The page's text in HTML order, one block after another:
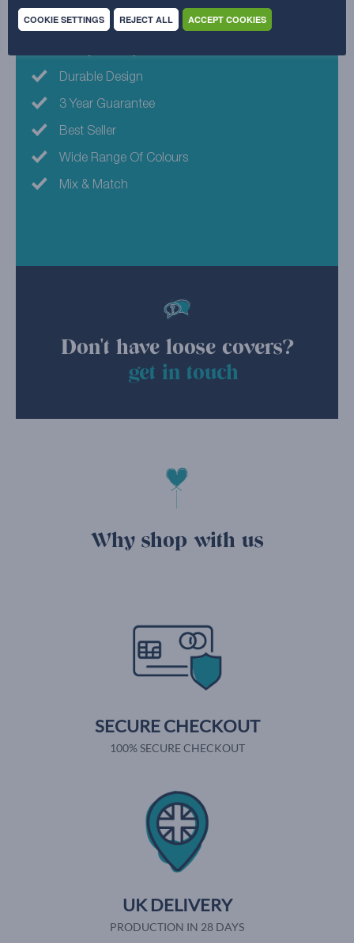
Machine Washable
Durable Design
3 Year Guarantee
Best Seller
Wide Range Of Colours
Mix & Match
Don't have loose covers?
get in touch
Why shop with us
SECURE CHECKOUT
100% SECURE CHECKOUT
UK DELIVERY
PRODUCTION IN 28 DAYS
COOKIE SETTINGS REJECT ALL ACCEPT COOKIES